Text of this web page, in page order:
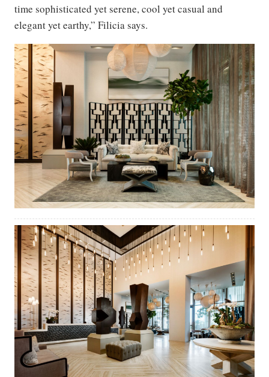
time sophisticated yet serene, cool yet casual and
elegant yet earthy,” Filicia says.